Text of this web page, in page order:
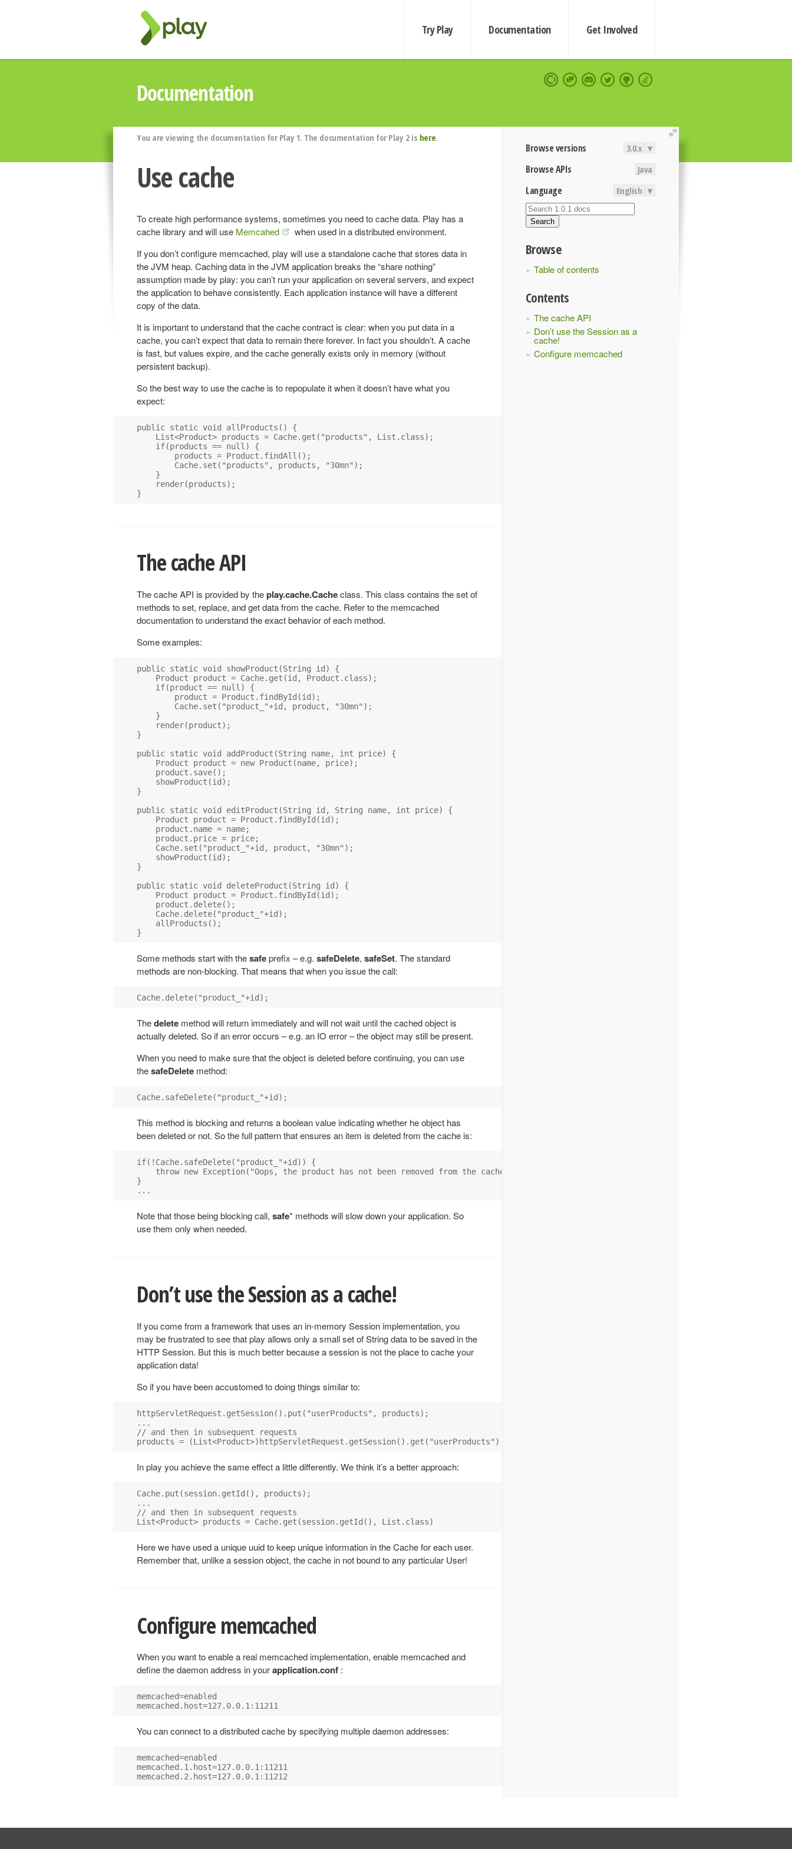
Try Play Documentation Get Involved
Documentation
extend
Browse versions 3.0.x ▾
Browse APIs Java
Language English ▾
Search
Browse
Table of contents
Contents
The cache API
Don’t use the Session as a
cache!
Configure memcached
You are viewing the documentation for Play 1. The documentation for Play 2 is here.
Use cache
To create high performance systems, sometimes you need to cache data. Play has a
cache library and will use Memcahed
when used in a distributed environment.
If you don’t configure memcached, play will use a standalone cache that stores data in
the JVM heap. Caching data in the JVM application breaks the “share nothing”
assumption made by play: you can’t run your application on several servers, and expect
the application to behave consistently. Each application instance will have a different
copy of the data.
It is important to understand that the cache contract is clear: when you put data in a
cache, you can’t expect that data to remain there forever. In fact you shouldn’t. A cache
is fast, but values expire, and the cache generally exists only in memory (without
persistent backup).
So the best way to use the cache is to repopulate it when it doesn’t have what you
expect:
public static void allProducts() {
    List<Product> products = Cache.get("products", List.class);
    if(products == null) {
        products = Product.findAll();
        Cache.set("products", products, "30mn");
    }
    render(products);
The cache API
The cache API is provided by theplay.cache.Cacheclass. This class contains the set of
methods to set, replace, and get data from the cache. Refer to the memcached
documentation to understand the exact behavior of each method.
Some examples:
public static void showProduct(String id) {
    Product product = Cache.get(id, Product.class);
    if(product == null) {
        product = Product.findById(id);
        Cache.set("product_"+id, product, "30mn");
    }
    render(product);
}
public static void addProduct(String name, int price) {
    Product product = new Product(name, price);
    product.save();
    showProduct(id);
}
public static void editProduct(String id, String name, int price) {
    Product product = Product.findById(id);
    product.name = name;
    product.price = price;
    Cache.set("product_"+id, product, "30mn");
    showProduct(id);
}
public static void deleteProduct(String id) {
    Product product = Product.findById(id);
    product.delete();
    Cache.delete("product_"+id);
    allProducts();
Some methods start with thesafeprefix – e.g. safeDelete, safeSet. The standard
methods are non-blocking. That means that when you issue the call:
Thedelete method will return immediately and will not wait until the cached object is
actually deleted. So if an error occurs – e.g. an IO error – the object may still be present.
When you need to make sure that the object is deleted before continuing, you can use
thesafeDelete method:
This method is blocking and returns a boolean value indicating whether he object has
been deleted or not. So the full pattern that ensures an item is deleted from the cache is:
if(!Cache.safeDelete("product_"+id)) {
    throw new Exception("Oops, the product has not been removed from the cache");
}
Note that those being blocking call, safe* methods will slow down your application. So
use them only when needed.
Don’t use the Session as a cache!
If you come from a framework that uses an in-memory Session implementation, you
may be frustrated to see that play allows only a small set of String data to be saved in the
HTTP Session. But this is much better because a session is not the place to cache your
application data!
So if you have been accustomed to doing things similar to:
httpServletRequest.getSession().put("userProducts", products);
...
// and then in subsequent requests
In play you achieve the same effect a little differently. We think it’s a better approach:
Cache.put(session.getId(), products);
...
// and then in subsequent requests
Here we have used a unique uuid to keep unique information in the Cache for each user.
Remember that, unlike a session object, the cache in not bound to any particular User!
Configure memcached
When you want to enable a real memcached implementation, enable memcached and
define the daemon address in yourapplication.conf :
memcached=enabled
You can connect to a distributed cache by specifying multiple daemon addresses:
memcached=enabled
memcached.1.host=127.0.0.1:11211